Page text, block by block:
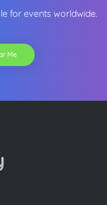
for events worldwide.
Me